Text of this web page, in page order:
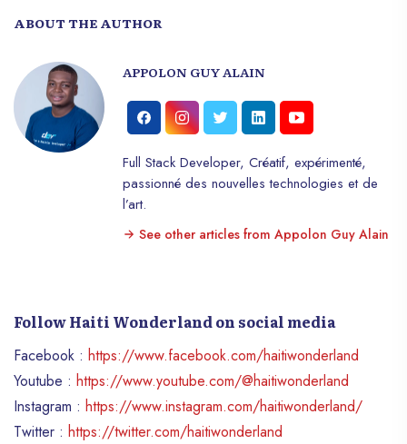
ABOUT THE AUTHOR
APPOLON GUY ALAIN
Full Stack Developer, Créatif, expérimenté,
passionné des nouvelles technologies et de
l’art.
See other articles from Appolon Guy Alain
Follow Haiti Wonderland on social media
Facebook : https://www.facebook.com/haitiwonderland
Youtube : https://www.youtube.com/@haitiwonderland
Instagram : https://www.instagram.com/haitiwonderland/
Twitter : https://twitter.com/haitiwonderland